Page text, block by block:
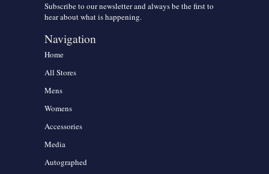
Subscribe to our newsletter and always be the first to
hear about what is happening.
Navigation
Home
All Stores
Mens
Womens
Accessories
Media
Autographed